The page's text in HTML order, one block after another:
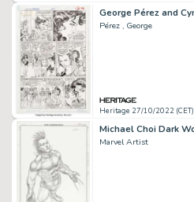
Pérez , George
Heritage 27/10/2022 (CET)
Marvel Artist